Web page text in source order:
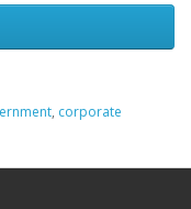
, corporate